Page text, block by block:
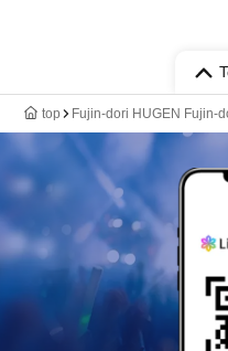
top Fujin-dori HUGEN Fujin-